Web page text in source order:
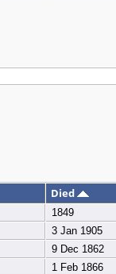
Died
1849
3 Jan 1905
9 Dec 1862
1 Feb 1866